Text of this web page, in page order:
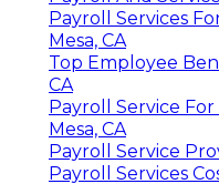
Payroll Services
Mesa, CA
Top Employee
CA
Payroll Service
Mesa, CA
Payroll Service
Payroll Services